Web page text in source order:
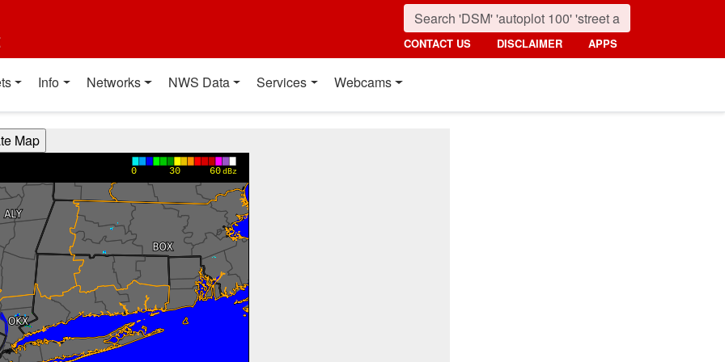
CONTACT US DISCLAIMER APPS
Info Networks NWS Data Services Webcams